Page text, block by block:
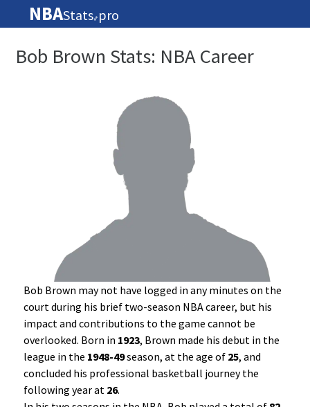
NBAStats🏀 pro
Bob Brown Stats: NBA Career
Bob Brown may not have logged in any minutes on the
court during his brief two-season NBA career, but his
impact and contributions to the game cannot be
overlooked. Born in 1923, Brown made his debut in the
league in the 1948-49season, at the age of 25, and
concluded his professional basketball journey the
following year at 26.